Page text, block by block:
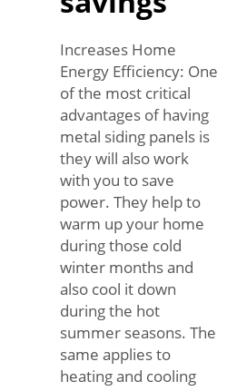
Increases Home
Energy Efficiency: One
of the most critical
advantages of having
metal siding panels is
they will also work
with you to save
power. They help to
warm up your home
during those cold
winter months and
also cool it down
during the hot
summer seasons. The
same applies to
heating and cooling